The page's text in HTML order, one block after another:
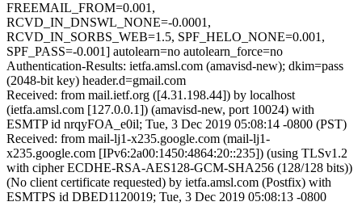
FREEMAIL_FROM=0.001,
RCVD_IN_DNSWL_NONE=-0.0001,
RCVD_IN_SORBS_WEB=1.5, SPF_HELO_NONE=0.001,
SPF_PASS=-0.001] autolearn=no autolearn_force=no
Authentication-Results: ietfa.amsl.com (amavisd-new); dkim=pass
(2048-bit key) header.d=gmail.com
Received: from mail.ietf.org ([4.31.198.44]) by localhost
(ietfa.amsl.com [127.0.0.1]) (amavisd-new, port 10024) with
ESMTP id nrqyFOA_e0il; Tue, 3 Dec 2019 05:08:14 -0800 (PST)
Received: from mail-lj1-x235.google.com (mail-lj1-
x235.google.com [IPv6:2a00:1450:4864:20::235]) (using TLSv1.2
with cipher ECDHE-RSA-AES128-GCM-SHA256 (128/128 bits))
(No client certificate requested) by ietfa.amsl.com (Postfix) with
ESMTPS id DBED1120019; Tue, 3 Dec 2019 05:08:13 -0800